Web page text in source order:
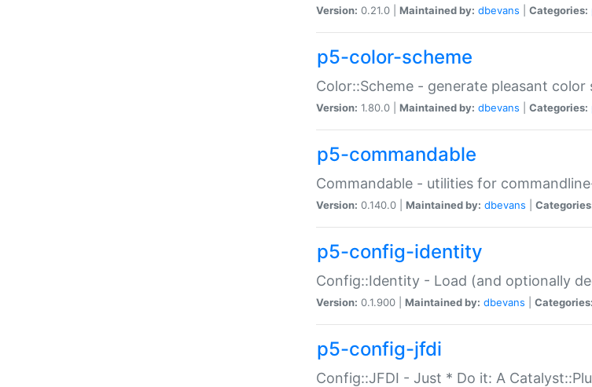
Version: 0.21.0 | Maintained by: dbevans Categories:
p5-color-scheme
Color::Scheme - generate pleasant color
Version: 1.80.0 | Maintained by: dbevans Categories:
p5-commandable
Commandable - utilities for
Version: 0.140.0 | Maintained by: dbevans
p5-config-identity
Config::Identity - Load (and optionally
Version: 0.1.900 | Maintained by: dbevans Categories:
p5-config-jfdi
Config::JFDI - Just * Do it: A